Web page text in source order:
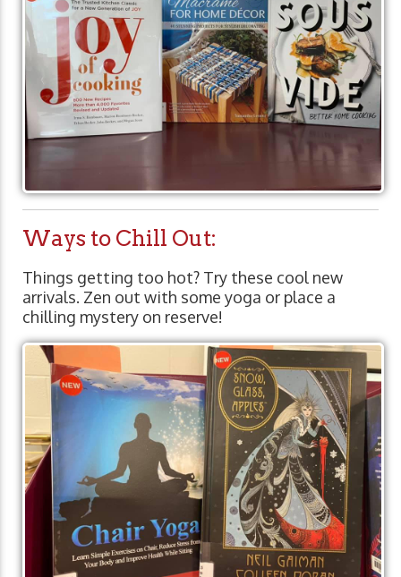
Ways to Chill Out:
Things getting too hot? Try these cool new
arrivals. Zen out with some yoga or place a
chilling mystery on reserve!